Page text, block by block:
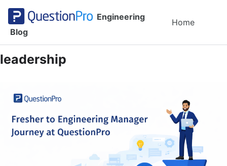
Skip to primary navigation
Skip to content
Skip to footer
Engineering
Blog
Home
leadership